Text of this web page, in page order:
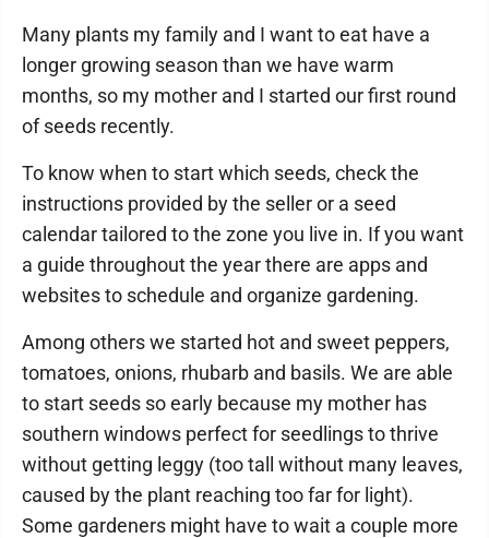
Many plants my family and I want to eat have a
longer growing season than we have warm
months, so my mother and I started our first round
of seeds recently.
To know when to start which seeds, check the
instructions provided by the seller or a seed
calendar tailored to the zone you live in. If you want
a guide throughout the year there are apps and
websites to schedule and organize gardening.
Among others we started hot and sweet peppers,
tomatoes, onions, rhubarb and basils. We are able
to start seeds so early because my mother has
southern windows perfect for seedlings to thrive
without getting leggy (too tall without many leaves,
caused by the plant reaching too far for light).
Some gardeners might have to wait a couple more